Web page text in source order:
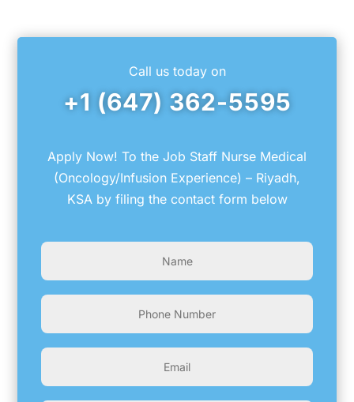
Call us today on
+1 (647) 362-5595
Apply Now! To the Job Staff Nurse Medical
(Oncology/Infusion Experience) – Riyadh,
KSA by filing the contact form below